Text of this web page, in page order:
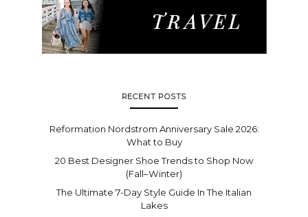
RECENT POSTS
Reformation Nordstrom Anniversary Sale 2026:
What to Buy
20 Best Designer Shoe Trends to Shop Now
(Fall–Winter)
The Ultimate 7-Day Style Guide In The Italian
Lakes